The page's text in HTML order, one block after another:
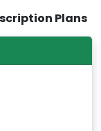
Plans